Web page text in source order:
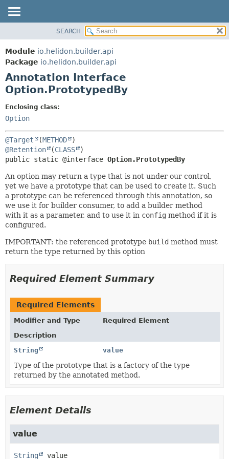
MODULE
PACKAGE
CLASS
USE
TREE
DEPRECATED
INDEX
HELP
DETAIL:
SEARCH
Module io.helidon.builder.api
Package io.helidon.builder.api
Annotation Interface
Option.PrototypedBy
Enclosing class:
Option
@Target (METHOD
@Retention
(CLASS
public static @interface Option.PrototypedBy
An option may return a type that is not under our control,
yet we have a prototype that can be used to create it. Such
a prototype can be referenced through this annotation, so
we use it for builder consumer, to add a builder method
with it as a parameter, and to use it in config method if it is
configured.
IMPORTANT: the referenced prototype build method must
return the type returned by this option
Required Element Summary
Required Elements
Modifier and Type
Required Element
Description
String
value
Type of the prototype that is a factory of the type
returned by the annotated method.
Element Details
value
String value